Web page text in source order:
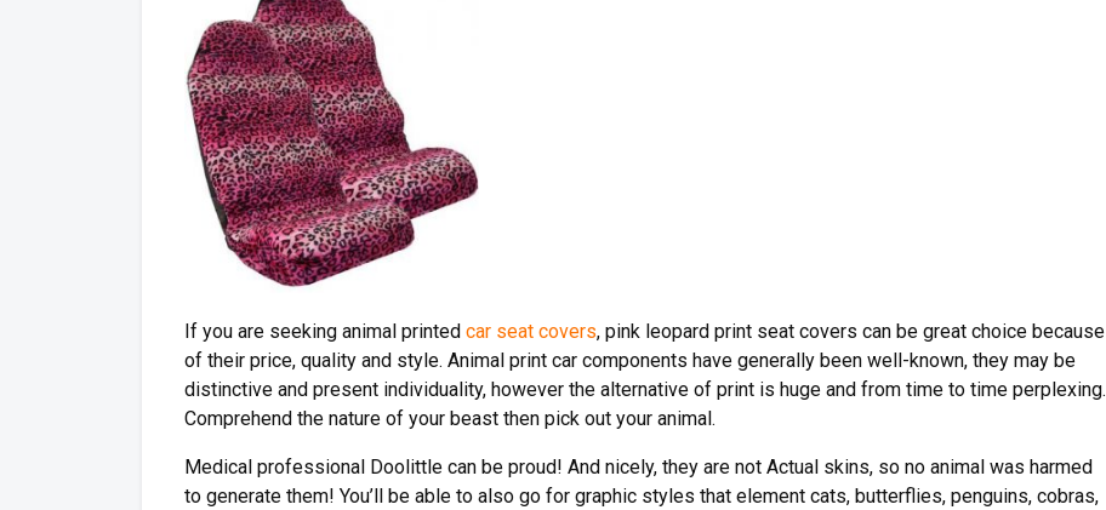
If you are seeking animal printed car seat covers, pink leopard print seat covers can be great choice because
of their price, quality and style. Animal print car components have generally been well-known, they may be
distinctive and present individuality, however the alternative of print is huge and from time to time perplexing.
Comprehend the nature of your beast then pick out your animal.
Medical professional Doolittle can be proud! And nicely, they are not Actual skins, so no animal was harmed
to generate them! You’ll be able to also go for graphic styles that element cats, butterflies, penguins, cobras,